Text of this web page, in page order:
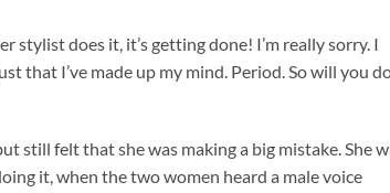
stylist does it, it’s getting done! I’m really sorry. I
that I’ve made up my mind. Period. So will you
still felt that she was making a big mistake. She
it, when the two women heard a male voice